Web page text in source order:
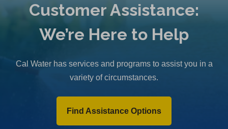
Customer Assistance:
We’re Here to Help
Cal Water has services and programs to assist you in a
variety of circumstances.
Find Assistance Options